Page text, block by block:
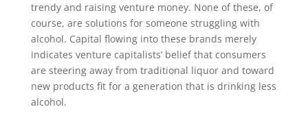
trendy and raising venture money. None of these, of
course, are solutions for someone struggling with
alcohol. Capital flowing into these brands merely
indicates venture capitalists’ belief that consumers
are steering away from traditional liquor and toward
new products fit for a generation that is drinking less
alcohol.